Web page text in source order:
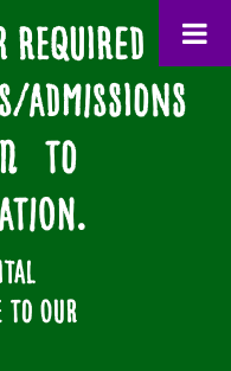
Admissions
to
to our